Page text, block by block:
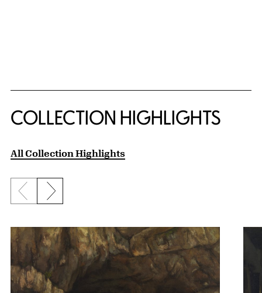
COLLECTION HIGHLIGHTS
All Collection Highlights
Previous slide
Next slide